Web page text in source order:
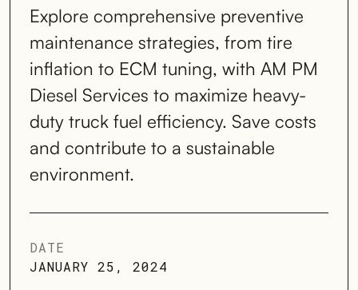
Explore comprehensive preventive
maintenance strategies, from tire
inflation to ECM tuning, with AM PM
Diesel Services to maximize heavy-
duty truck fuel efficiency. Save costs
and contribute to a sustainable
environment.
DATE
JANUARY 25, 2024